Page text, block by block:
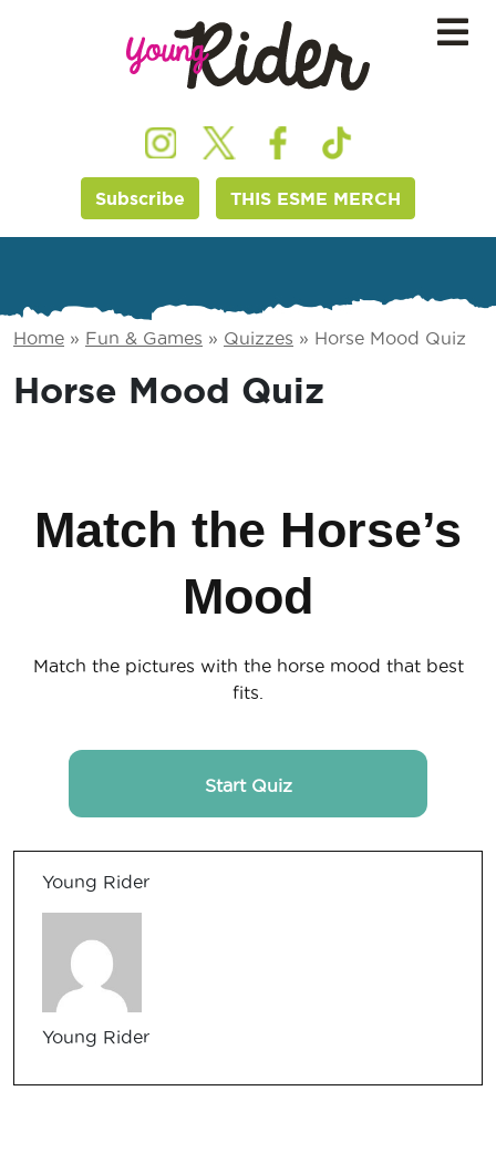
Subscribe THIS ESME MERCH
Home » Fun & Games » Quizzes » Horse Mood Quiz
Horse Mood Quiz
Match the Horse’s
Mood
Match the pictures with the horse mood that best
fits.
Start Quiz
Young Rider
Young Rider